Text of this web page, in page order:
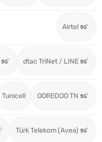
Airtel
dtac TriNet / LINE
Tunicell OOREDOO TN
Türk Telekom (Avea)